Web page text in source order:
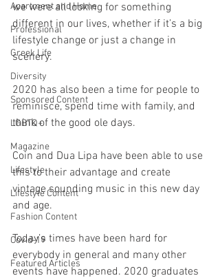
Apartment and Home
Professional
Greek Life
Diversity
Sponsored Content
LGBTQ+
Magazine
Lifestyle
Lifestyle Content
Fashion Content
Covid-19
Featured Articles
we were all looking for something
different in our lives, whether if it’s a big
lifestyle change or just a change in
scenery.
2020 has also been a time for people to
reminisce, spend time with family, and
think of the good ole days.
Coin and Dua Lipa have been able to use
this to their advantage and create
vintage sounding music in this new day
and age.
Today’s times have been hard for
everybody in general and many other
events have happened. 2020 graduates